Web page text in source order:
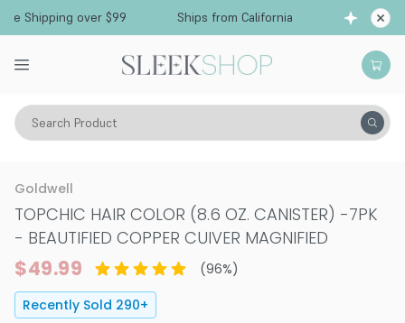
over $99 Ships from California Free
Search Product
Hair Color Hair Color Permanent Hair Color
Goldwell
TOPCHIC HAIR COLOR (8.6 OZ. CANISTER) -7PK
- BEAUTIFIED COPPER CUIVER MAGNIFIED
$49.99 (96%)
Recently Sold 290+